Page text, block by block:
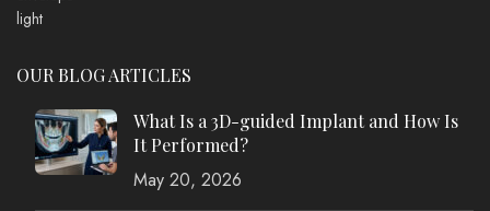
OUR BLOG ARTICLES
What Is a 3D-guided Implant and How Is
It Performed?
May 20, 2026